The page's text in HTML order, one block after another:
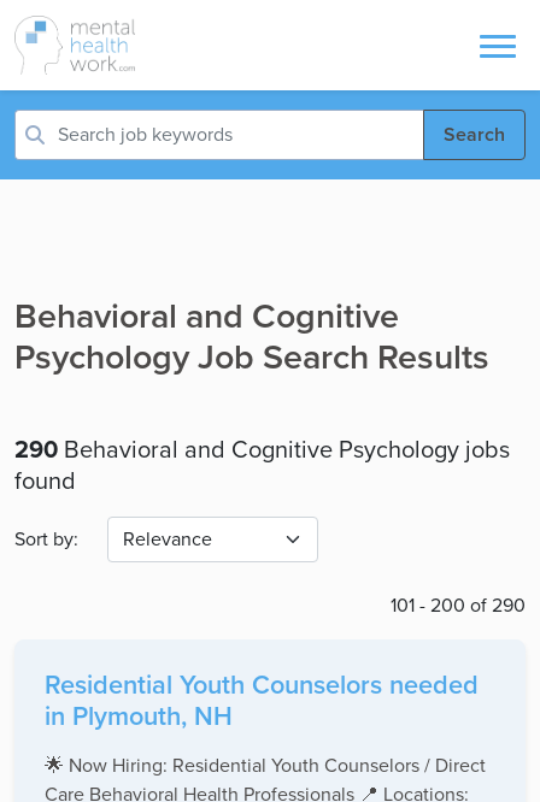
Search
Behavioral and Cognitive
Psychology Job Search Results
290 Behavioral and Cognitive Psychology jobs
found
Sort by:
101 - 200 of 290
Residential Youth Counselors needed
in Plymouth, NH
🌟 Now Hiring: Residential Youth Counselors / Direct
Care Behavioral Health Professionals 📍 Locations: